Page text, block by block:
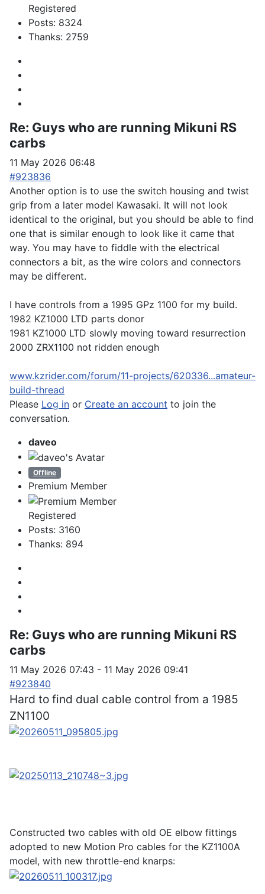
Registered
Posts: 8324
Thanks: 2759
Re: Guys who are running Mikuni RS
carbs
11 May 2026 06:48
#923836
Another option is to use the switch housing and twist
grip from a later model Kawasaki. It will not look
identical to the original, but you should be able to find
one that is similar enough to look like it came that
way. You may have to fiddle with the electrical
connectors a bit, as the wire colors and connectors
may be different.
I have controls from a 1995 GPz 1100 for my build.
1982 KZ1000 LTD parts donor
1981 KZ1000 LTD slowly moving toward resurrection
2000 ZRX1100 not ridden enough
www.kzrider.com/forum/11-projects/620336...amateur-
build-thread
Please Log in or Create an account to join the
conversation.
daveo
Offline
Premium Member
Registered
Posts: 3160
Thanks: 894
Re: Guys who are running Mikuni RS
carbs
11 May 2026 07:43 - 11 May 2026 09:41
#923840
Hard to find dual cable control from a 1985
ZN1100
Constructed two cables with old OE elbow fittings
adopted to new Motion Pro cables for the KZ1100A
model, with new throttle-end knarps: